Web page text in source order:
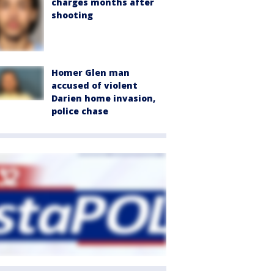
shooting
Homer Glen man
accused of violent
Darien home invasion,
police chase